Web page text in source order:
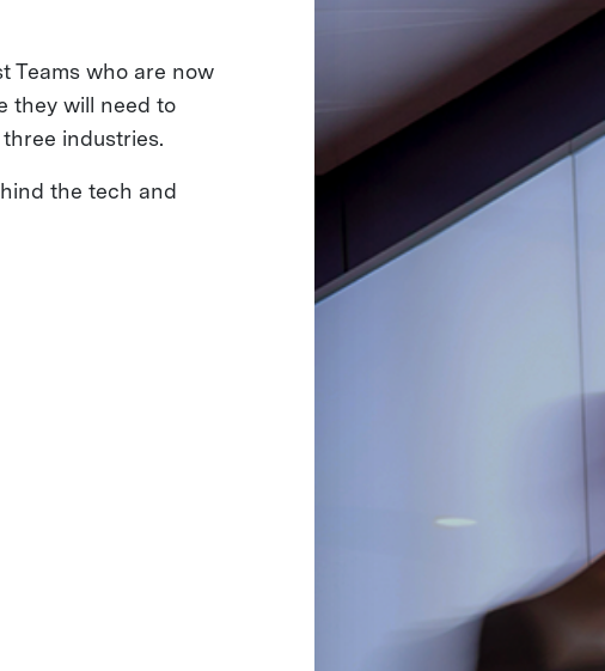
Teams who are now
they will need to
industries.
the tech and